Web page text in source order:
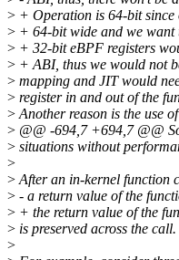
> + Operation is 64-bit since
> + 64-bit wide and we want
> + 32-bit eBPF registers
> + ABI, thus we would not
> mapping and JIT would
> register in and out of the
>Another reason is the use
> @@ -694,7 +694,7 @@
> situations without
>
>After an in-kernel function
> - a return value of the
> + the return value of the
> is preserved across the call.
>